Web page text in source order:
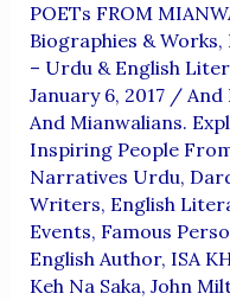
POETs FROM
Biographies & Works,
– Urdu & English
January 6, 2017 / And
And Mianwalians.
Inspiring People
Narratives Urdu,
Writers, English
Events, Famous
English Author, ISA
Keh Na Saka, John